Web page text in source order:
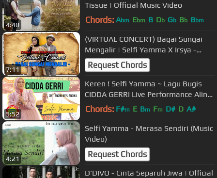
4:40
Tissue | Official Music Video
Chords: Abm Ebm B Db Gb Bb Bbm
7:11
(VIRTUAL CONCERT) Bagai Sungai
Mengalir | Selfi Yamma X Irsya -
PART 1
Request Chords
5:52
Keren ! Selfi Yamma ~ Lagu Bugis
CIDDA GERRI Live Performance Alink
Musik
Chords: F#m E Bm Fm D# D A#
4:21
Selfi Yamma - Merasa Sendiri (Music
Video)
Request Chords
D'DIVO - Cinta Separuh Jiwa | Official